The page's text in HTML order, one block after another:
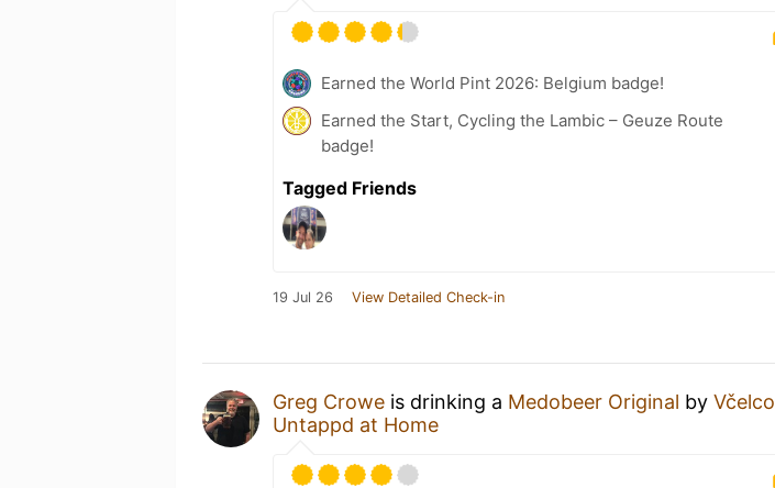
Earned the World Pint 2026: Belgium badge!
Earned the Start, Cycling the Lambic – Geuze Route
badge!
Tagged Friends
19 Jul 26 View Detailed Check-in
Greg Crowe is drinking a Medobeer Original by Včelco
Untappd at Home